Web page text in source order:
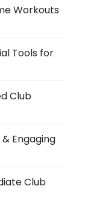
Workouts
Tools for
Club
Engaging
Club